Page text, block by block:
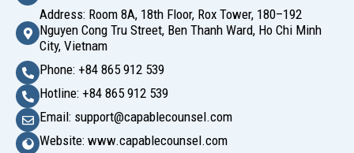
Address: Room 8A, 18th Floor, Rox Tower, 180–192
Nguyen Cong Tru Street, Ben Thanh Ward, Ho Chi Minh
City, Vietnam
Phone: +84 865 912 539
Hotline: +84 865 912 539
Email: support@capablecounsel.com
Website: www.capablecounsel.com